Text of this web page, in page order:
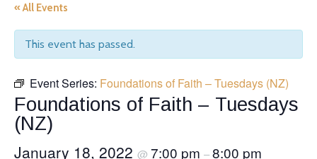
« All Events
This event has passed.
Event Series: Foundations of Faith – Tuesdays (NZ)
Foundations of Faith – Tuesdays
(NZ)
January 18, 2022 @ 7:00 pm –8:00 pm